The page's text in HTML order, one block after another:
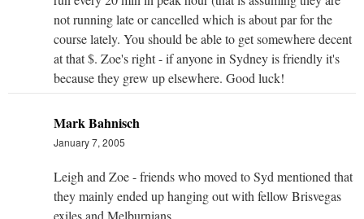
not running late or cancelled which is about par for the
course lately. You should be able to get somewhere decent
at that $. Zoe's right - if anyone in Sydney is friendly it's
because they grew up elsewhere. Good luck!
Mark Bahnisch
January 7, 2005
Leigh and Zoe - friends who moved to Syd mentioned that
they mainly ended up hanging out with fellow Brisvegas
exiles and Melburnians...